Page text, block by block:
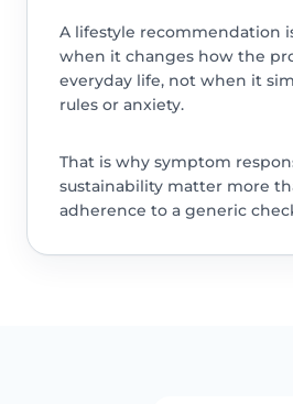
A lifestyle recommendation
when it changes how the
everyday life, not when it
rules or anxiety.
That is why symptom
sustainability matter more
adherence to a generic